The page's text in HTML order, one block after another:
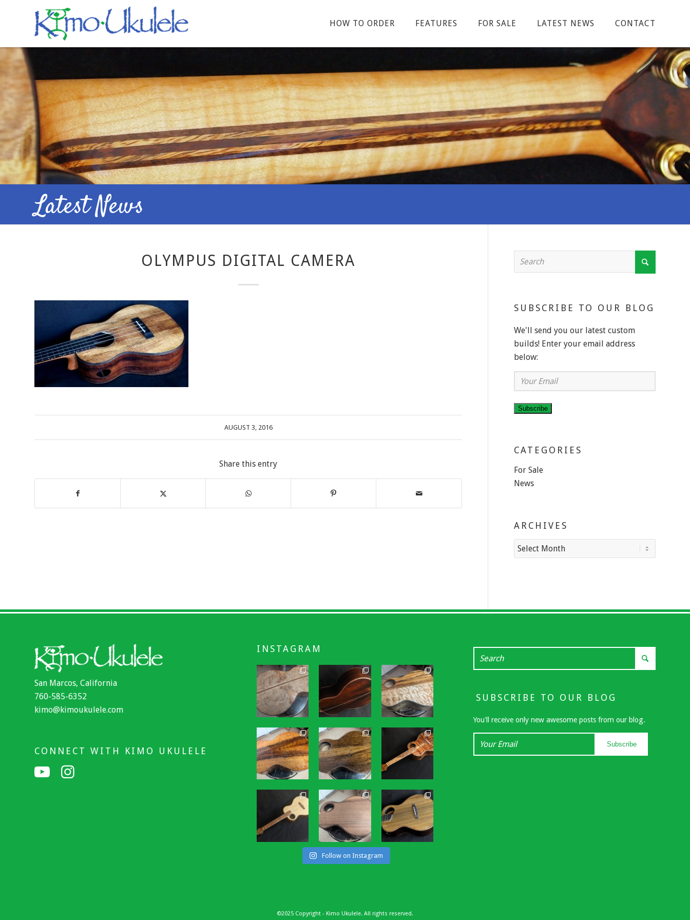
HOW TO ORDER FEATURES FOR SALE LATEST NEWS CONTACT
Latest News
OLYMPUS DIGITAL CAMERA
AUGUST 3, 2016
Share this entry
SUBSCRIBE TO OUR BLOG
We'll send you our latest custom
builds! Enter your email address
below:
Your
Email
Subscribe
CATEGORIES
For Sale
News
ARCHIVES
San Marcos, California
760-585-6352
kimo@kimoukulele.com
CONNECT WITH KIMO UKULELE
INSTAGRAM
Follow on Instagram
SUBSCRIBE TO OUR BLOG
You'll receive only new awesome posts from our blog.
Your
Subscribe
©2025 Copyright - Kimo Ukulele. All rights reserved.